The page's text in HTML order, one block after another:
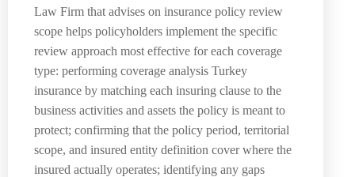
Law Firm that advises on insurance policy review
scope helps policyholders implement the specific
review approach most effective for each coverage
type: performing coverage analysis Turkey
insurance by matching each insuring clause to the
business activities and assets the policy is meant to
protect; confirming that the policy period, territorial
scope, and insured entity definition cover where the
insured actually operates; identifying any gaps